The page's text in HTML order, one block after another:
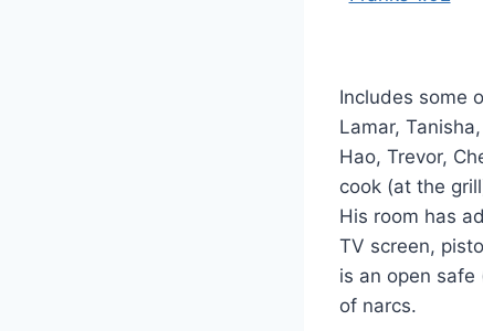
Includes some
Lamar,
Hao, Trevor,
cook (at the
His room has
TV screen,
is an open
of narcs.